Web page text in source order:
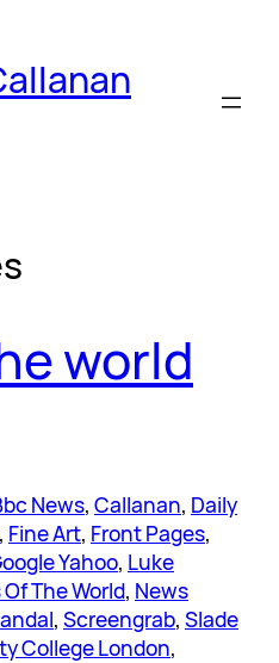
world
News, Callanan, Daily
, Fine Art, Front Pages
Yahoo, Luke
The World, News
, Screengrab, Slade
College London